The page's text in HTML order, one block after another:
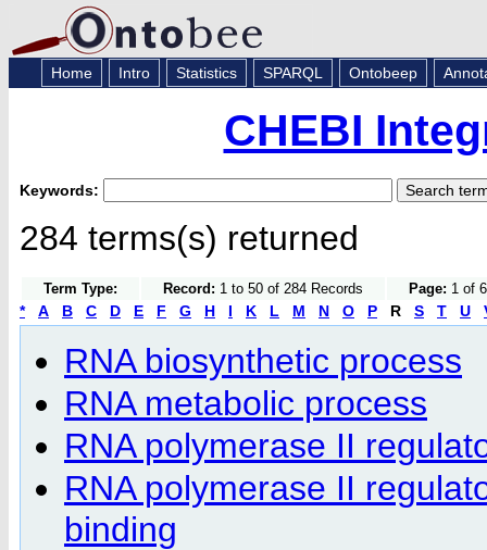
Home Intro Statistics SPARQL Ontobeep
CHEBI
Keywords:
284 terms(s) returned
Term Type: Record: 1 to 50 of 284 Records Page: 1 of
* A B C D E F G H I K L M N O P R S T U
RNA biosynthetic process
RNA metabolic process
RNA polymerase II
RNA polymerase II
binding